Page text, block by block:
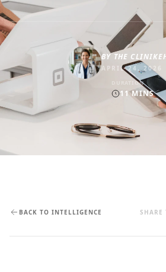
BY THE
APRIL 24, 2026
DURATION
11MINS
BACK TO INTELLIGENCE SHARE